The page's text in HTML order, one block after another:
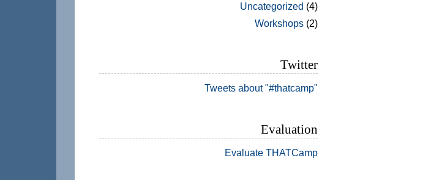
Uncategorized (4)
Workshops (2)
Twitter
Tweets about "#thatcamp"
Evaluation
Evaluate THATCamp